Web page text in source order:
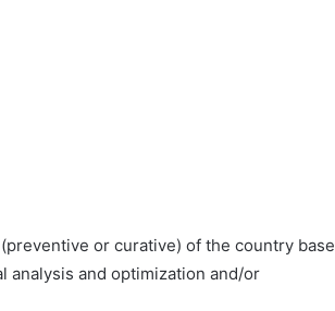
or curative) of the country base
analysis and optimization and/or